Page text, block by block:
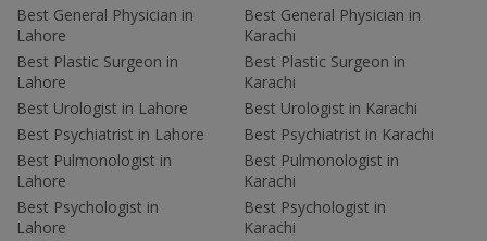
Best General Physician in
Lahore
Best Plastic Surgeon in
Lahore
Best Urologist in Lahore
Best Psychiatrist in Lahore
Best Pulmonologist in
Lahore
Best Psychologist in
Lahore
Best General Physician in
Karachi
Best Plastic Surgeon in
Karachi
Best Urologist in Karachi
Best Psychiatrist in Karachi
Best Pulmonologist in
Karachi
Best Psychologist in
Karachi